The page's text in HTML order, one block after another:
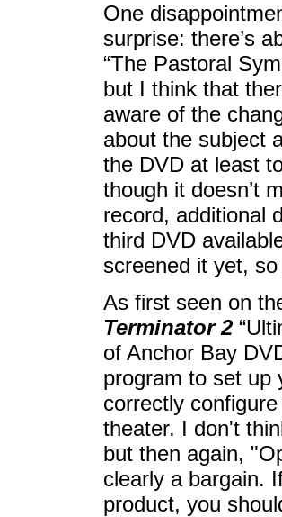
One
surprise: there’s
“The Pastoral
but I think that
aware of the
about the subject
the DVD at least
though it doesn’t
record, additional
third DVD
screened it yet,
As first seen on
Terminator 2
of Anchor Bay
program to set up
correctly
theater. I don't
but then again,
clearly a bargain.
product, you